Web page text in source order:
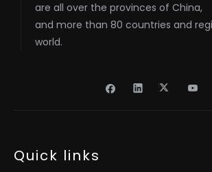
are all over the provinces of China,
and more than 80 countries and
world.
Quick links